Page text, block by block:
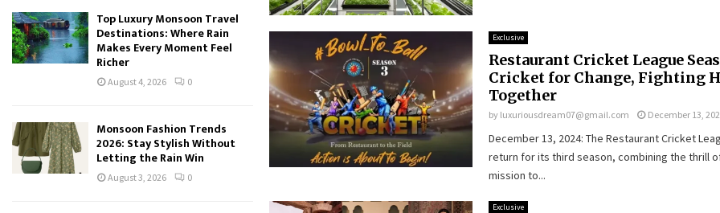
Exclusive
Restaurant Cricket League
Cricket for Change, Fighting
Together
by luxuriousdream07@gmail.com December 13,
December 13, 2024: The Restaurant Cricket
return for its third season, combining the thrill
mission to...
Exclusive
Top Luxury Monsoon Travel
Destinations: Where Rain
Makes Every Moment Feel
Richer
August 4, 2026 0
Monsoon Fashion Trends
2026: Stay Stylish Without
Letting the Rain Win
August 3, 2026 0